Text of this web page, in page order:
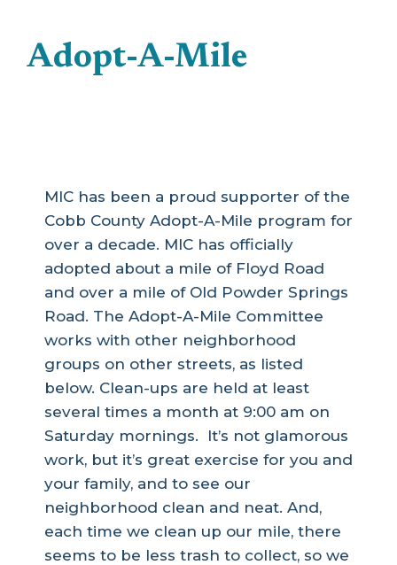
Adopt-A-Mile
MIC has been a proud supporter of the
Cobb County Adopt-A-Mile program for
over a decade. MIC has officially
adopted about a mile of Floyd Road
and over a mile of Old Powder Springs
Road. The Adopt-A-Mile Committee
works with other neighborhood
groups on other streets, as listed
below. Clean-ups are held at least
several times a month at 9:00 am on
Saturday mornings. It’s not glamorous
work, but it’s great exercise for you and
your family, and to see our
neighborhood clean and neat. And,
each time we clean up our mile, there
seems to be less trash to collect, so we